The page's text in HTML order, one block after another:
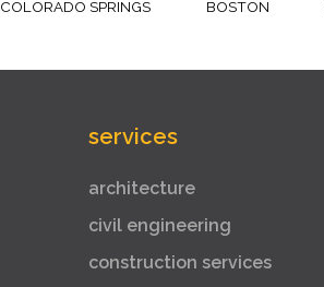
COLORADO SPRINGS BOSTON
services
architecture
civil engineering
construction services